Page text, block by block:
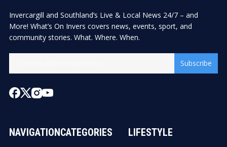
Invercargill and Southland’s Live & Local News 24/7 – and
More! What’s On Invers covers news, events, sport, and
community stories. What. Where. When.
Subscribe
NAVIGATIONCATEGORIES LIFESTYLE